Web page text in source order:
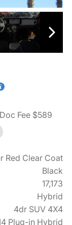
Fee $589
Red Clear Coat
Black
17,173
Hybrid
4dr SUV 4X4
Plug-in Hybrid